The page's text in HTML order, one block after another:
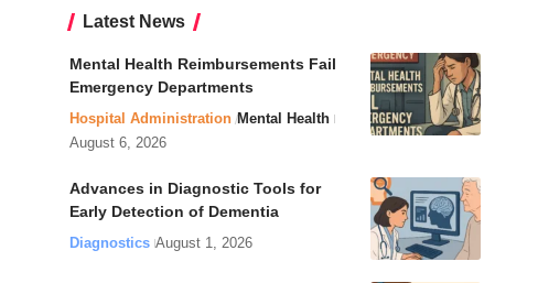
Latest News
Mental Health Reimbursements Fail
Emergency Departments
Hospital Administration Mental Health
August 6, 2026
Advances in Diagnostic Tools for
Early Detection of Dementia
Diagnostics August 1, 2026